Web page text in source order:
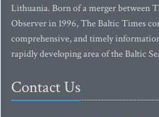
Lithuania. Born of a merger between
Observer in 1996, The Baltic Times
comprehensive, and timely
rapidly developing area of the Baltic
Contact Us